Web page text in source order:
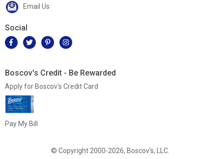
Email Us
Social
Boscov's Credit - Be Rewarded
Apply for Boscov's Credit Card
Pay My Bill
© Copyright 2000-2026, Boscov's, LLC.